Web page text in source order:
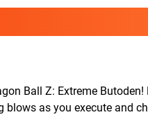
Ball Z: Extreme
as you execute and